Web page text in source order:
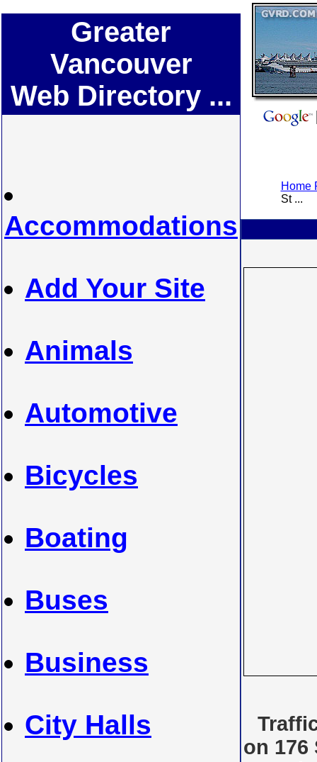
Greater
Vancouver
Web Directory ...
Accommodations
Add Your Site
Animals
Automotive
Bicycles
Boating
Buses
Business
City Halls
Home
St ...
on 176